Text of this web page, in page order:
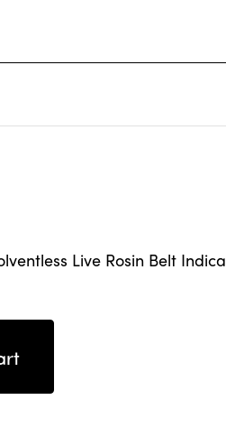
Live Rosin Belt Indica